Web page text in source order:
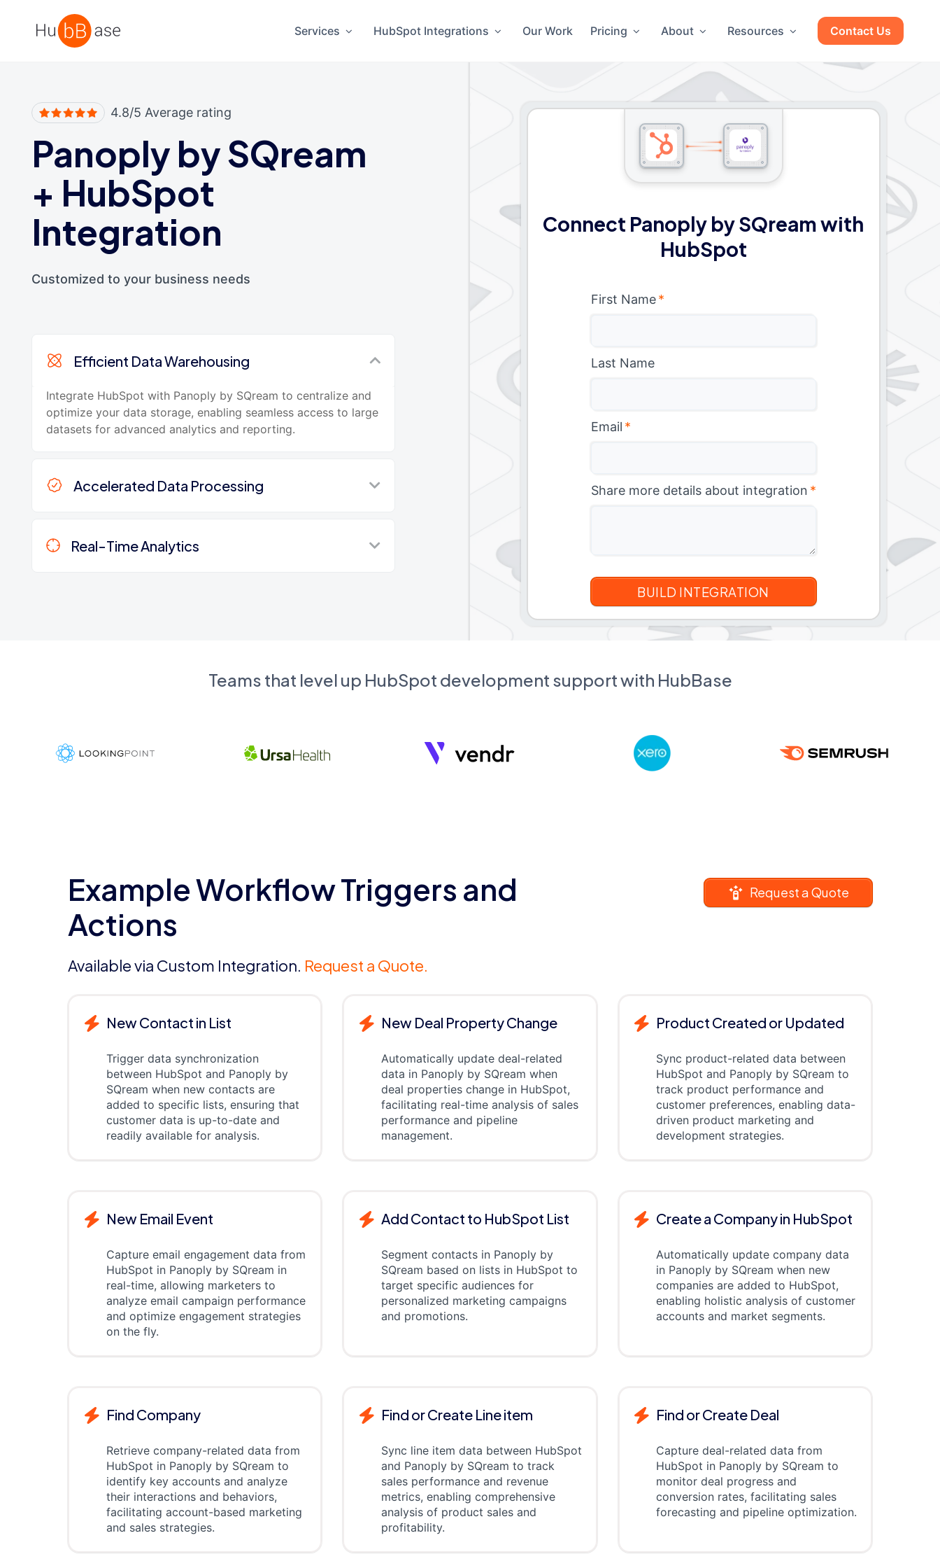
High Contrast
Services HubSpot Integrations Our Work Pricing About Resources Contact Us
4.8/5 Average rating
Panoply by SQream
+ HubSpot
Integration
Customized to your business needs
Efficient Data Warehousing
Integrate HubSpot with Panoply by SQream to centralize and
optimize your data storage, enabling seamless access to large
datasets for advanced analytics and reporting.
Accelerated Data Processing
Real-Time Analytics
Connect Panoply by SQream with
HubSpot
First Name *
Last Name
Email *
Share more details about integration *
Teams that level up HubSpot development support with HubBase
Example Workflow Triggers and
Actions
Available via Custom Integration. Request a Quote.
Request a Quote
New Contact in List
Trigger data synchronization
between HubSpot and Panoply by
SQream when new contacts are
added to specific lists, ensuring that
customer data is up-to-date and
readily available for analysis.
New Deal Property Change
Automatically update deal-related
data in Panoply by SQream when
deal properties change in HubSpot,
facilitating real-time analysis of sales
performance and pipeline
management.
Product Created or Updated
Sync product-related data between
HubSpot and Panoply by SQream to
track product performance and
customer preferences, enabling data-
driven product marketing and
development strategies.
New Email Event
Capture email engagement data from
HubSpot in Panoply by SQream in
real-time, allowing marketers to
analyze email campaign performance
and optimize engagement strategies
on the fly.
Add Contact to HubSpot List
Segment contacts in Panoply by
SQream based on lists in HubSpot to
target specific audiences for
personalized marketing campaigns
and promotions.
Create a Company in HubSpot
Automatically update company data
in Panoply by SQream when new
companies are added to HubSpot,
enabling holistic analysis of customer
accounts and market segments.
Find Company
Retrieve company-related data from
HubSpot in Panoply by SQream to
identify key accounts and analyze
their interactions and behaviors,
facilitating account-based marketing
and sales strategies.
Find or Create Line item
Sync line item data between HubSpot
and Panoply by SQream to track
sales performance and revenue
metrics, enabling comprehensive
analysis of product sales and
profitability.
Find or Create Deal
Capture deal-related data from
HubSpot in Panoply by SQream to
monitor deal progress and
conversion rates, facilitating sales
forecasting and pipeline optimization.